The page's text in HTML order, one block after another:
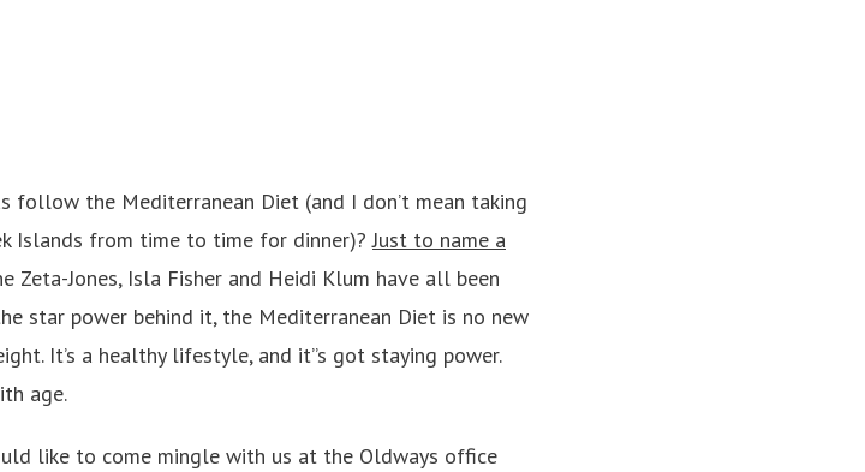
follow the Mediterranean Diet (and I don’t mean taking
Islands from time to time for dinner)?Just to name a
Zeta-Jones, Isla Fisher and Heidi Klum have all been
star power behind it, the Mediterranean Diet is no new
It’s a healthy lifestyle, and it”s got staying power.
age.
like to come mingle with us at the Oldways office